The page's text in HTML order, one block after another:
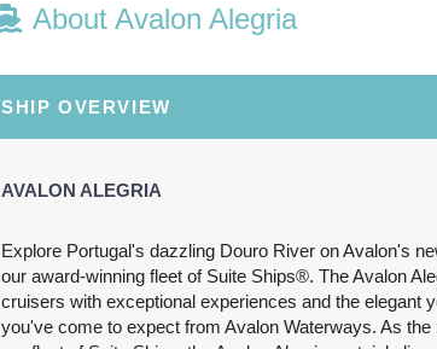
Details)
7 Nights
from
Person
Details
Please Call, Includes Intra-
vacation air transfers. Arrival
BOOK BY:
7 Nights
from
Please Call, Includes Intra-
vacation air transfers. Arrival
About Avalon Alegria
SHIP OVERVIEW
AVALON ALEGRIA
Explore Portugal's dazzling Douro River on Avalon's
our award-winning fleet of Suite Ships®. The Avalon
cruisers with exceptional experiences and the elegant
you've come to expect from Avalon Waterways. As the